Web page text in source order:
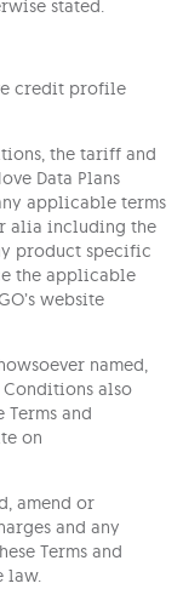
stated.
credit profile
the tariff and
Data Plans
applicable terms
alia including the
product specific
the applicable
website
named,
also
and
on
amend or
and any
Terms and
law.